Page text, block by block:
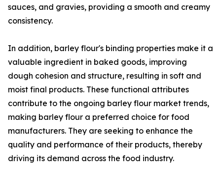
sauces, and gravies, providing a smooth and creamy
consistency.
In addition, barley flour's binding properties make it a
valuable ingredient in baked goods, improving
dough cohesion and structure, resulting in soft and
moist final products. These functional attributes
contribute to the ongoing barley flour market trends,
making barley flour a preferred choice for food
manufacturers. They are seeking to enhance the
quality and performance of their products, thereby
driving its demand across the food industry.